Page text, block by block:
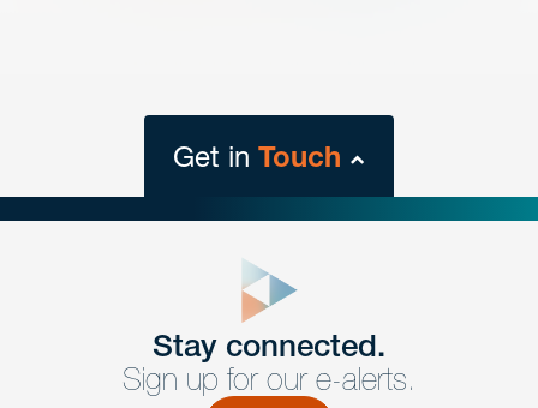
Get in Touch
Get Intouch
Have a question or request? Fill out our form and a
Stay connected.
Sign up for our e-alerts.